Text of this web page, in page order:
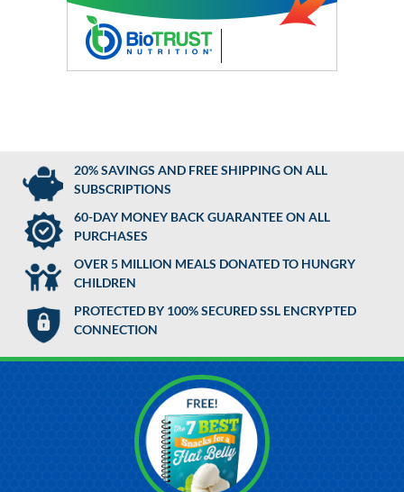
20% SAVINGS AND FREE SHIPPING ON ALL
SUBSCRIPTIONS
60-DAY MONEY BACK GUARANTEE ON ALL
PURCHASES
OVER 5 MILLION MEALS DONATED TO HUNGRY
CHILDREN
PROTECTED BY 100% SECURED SSL ENCRYPTED
CONNECTION